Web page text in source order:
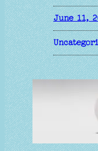
June 11,